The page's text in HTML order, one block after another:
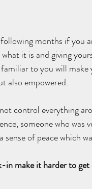
months if you
it is and giving
to you will
also empowered.
control everything
someone who was
of peace which
in make it harder to